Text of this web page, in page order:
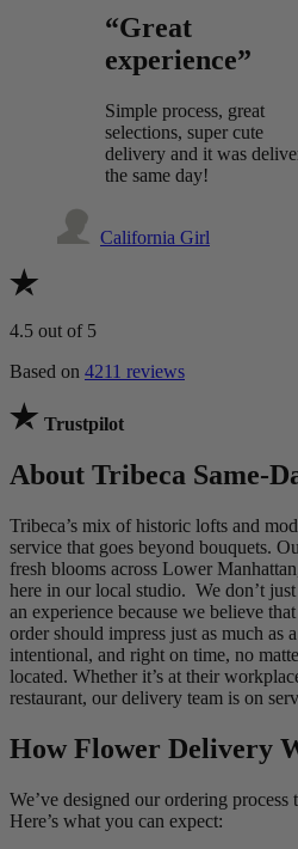
“Great
experience”
Simple process, great
selections, super cute
delivery and it was
the same day!
California Girl
4.5 out of 5
Based on 4211 reviews
Trustpilot
About Tribeca Same-
Tribeca’s mix of historic lofts and
service that goes beyond bouquets.
fresh blooms across Lower
here in our local studio. We don’t
an experience because we believe
order should impress just as much as
intentional, and right on time, no
located. Whether it’s at their
restaurant, our delivery team is on
How Flower Delivery
We’ve designed our ordering process
Here’s what you can expect: